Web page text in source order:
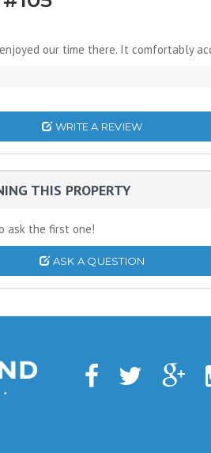
our time there. It comfortably
WRITE A REVIEW
THIS PROPERTY
ask the first one!
ASK A QUESTION